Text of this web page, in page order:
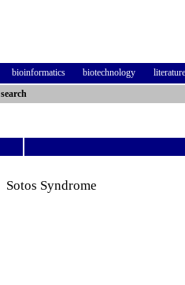
bioinformatics biotechnology
literature
search
Sotos Syndrome